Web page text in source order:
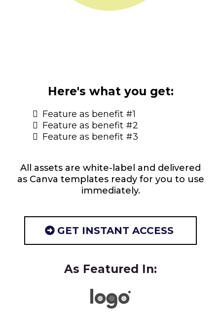
Here's what you get:
Feature as benefit #1
Feature as benefit #2
Feature as benefit #3
All assets are white-label and delivered
as Canva templates ready for you to use
immediately.
GET INSTANT ACCESS
As Featured In: